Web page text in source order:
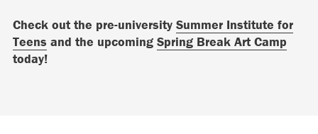
Check out the pre-university Summer Institute for
Teens and the upcoming Spring Break Art Camp
today!